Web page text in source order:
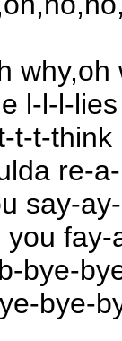
why,oh
l-l-l-lies
t-t-think
re-
say-
you
bye-
bye-